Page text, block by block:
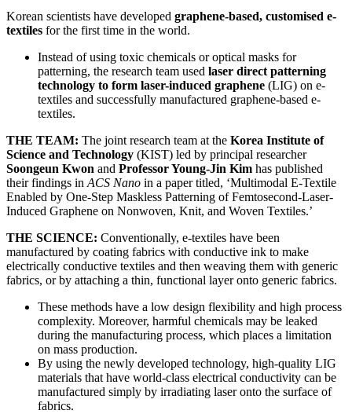
Korean scientists have developed graphene-based, customised e-
textiles for the first time in the world.
Instead of using toxic chemicals or optical masks for
patterning, the research team used laser direct patterning
technology to form laser-induced graphene (LIG) on e-
textiles and successfully manufactured graphene-based e-
textiles.
THE TEAM: The joint research team at the Korea Institute of
Science and Technology (KIST) led by principal researcher
Soongeun Kwon and Professor Young-Jin Kim has published
their findings inACS Nano in a paper titled, ‘Multimodal E-Textile
Enabled by One-Step Maskless Patterning of Femtosecond-Laser-
Induced Graphene on Nonwoven, Knit, and Woven Textiles.’
THE SCIENCE: Conventionally, e-textiles have been
manufactured by coating fabrics with conductive ink to make
electrically conductive textiles and then weaving them with generic
fabrics, or by attaching a thin, functional layer onto generic fabrics.
These methods have a low design flexibility and high process
complexity. Moreover, harmful chemicals may be leaked
during the manufacturing process, which places a limitation
on mass production.
By using the newly developed technology, high-quality LIG
materials that have world-class electrical conductivity can be
manufactured simply by irradiating laser onto the surface of
fabrics.